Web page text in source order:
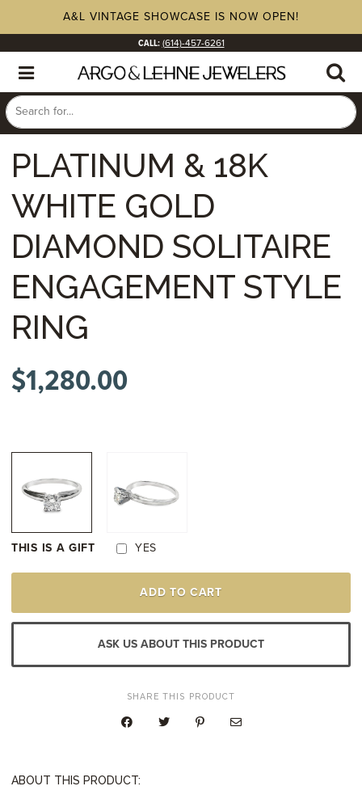
A&L VINTAGE SHOWCASE IS NOW OPEN!
CALL: (614)-457-6261
PLATINUM & 18K
WHITE GOLD
DIAMOND SOLITAIRE
ENGAGEMENT STYLE
RING
$1,280.00
ABOUT THIS PRODUCT:
THIS IS A GIFT YES
PLATINUM
WHITE
SOLITAIRE
ADD TO CART
ASK US ABOUT THIS PRODUCT
SHARE THIS PRODUCT